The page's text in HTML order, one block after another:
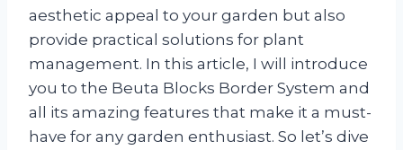
aesthetic appeal to your garden but also
provide practical solutions for plant
management. In this article, I will introduce
you to the Beuta Blocks Border System and
all its amazing features that make it a must-
have for any garden enthusiast. So let’s dive